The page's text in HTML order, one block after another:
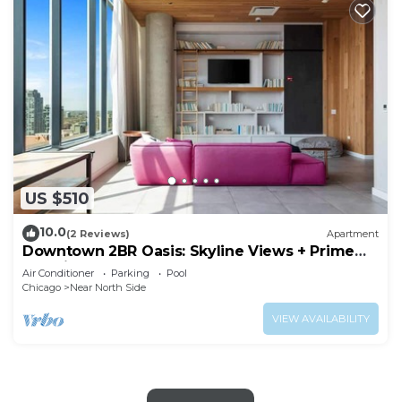
US $510
10.0(2 Reviews) Apartment
Downtown 2BR Oasis: Skyline Views + Prime
Location
Air Conditioner Parking
Pool
Chicago
Near North Side
VIEW AVAILABILITY